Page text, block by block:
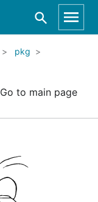
pkg
Go to main page